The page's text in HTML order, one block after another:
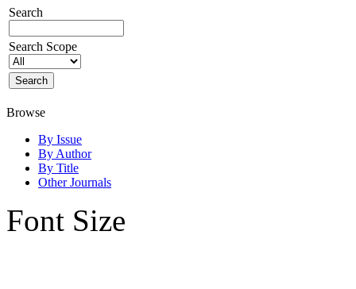
Search
Search Scope
Browse
By Issue
By Author
By Title
Other Journals
Font Size